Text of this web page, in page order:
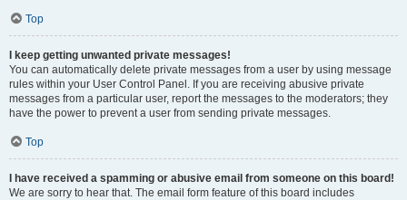
Top
I keep getting unwanted private messages!
You can automatically delete private messages from a user by using message
rules within your User Control Panel. If you are receiving abusive private
messages from a particular user, report the messages to the moderators; they
have the power to prevent a user from sending private messages.
Top
I have received a spamming or abusive email from someone on this board!
We are sorry to hear that. The email form feature of this board includes